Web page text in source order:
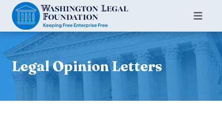
Legal Opinion Letters